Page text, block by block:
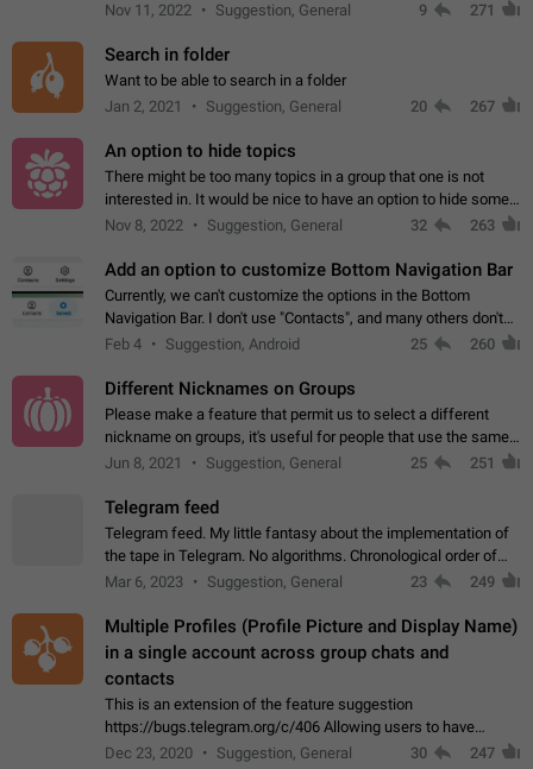
Nov 11, 2022
Suggestion, General 9 271
Search in folder
Want to be able to search in a folder
Jan 2, 2021
Suggestion, General 20 267
An option to hide topics
There might be too many topics in a group that one is not
interested in. It would be nice to have an option to hide some
topics.
Nov 8, 2022 Suggestion, General 32 263
Add an option to customize Bottom Navigation Bar
Currently, we can't customize the options in the Bottom
Navigation Bar. I don't use "Contacts", and many others don't
either. Please add an option to fully customize the Bottom
Feb 4 Suggestion, Android 25 260
Different Nicknames on Groups
Please make a feature that permit us to select a different
nickname on groups, it's useful for people that use the same
account in multiple groups including work (when we identify
Jun 8, 2021 Suggestion, General 25 251
Telegram feed
Telegram feed. My little fantasy about the implementation of
the tape in Telegram. No algorithms. Chronological order of
posts. You choose which channels will be shown in your feed.
Mar 6, 2023 Suggestion, General 23 249
Multiple Profiles (Profile Picture and Display Name)
in a single account across group chats and
contacts
This is an extension of the feature suggestion
https://bugs.telegram.org/c/406 Allowing users to have
granular control of how they present themselves to different
Dec 23, 2020 Suggestion, General 30 247